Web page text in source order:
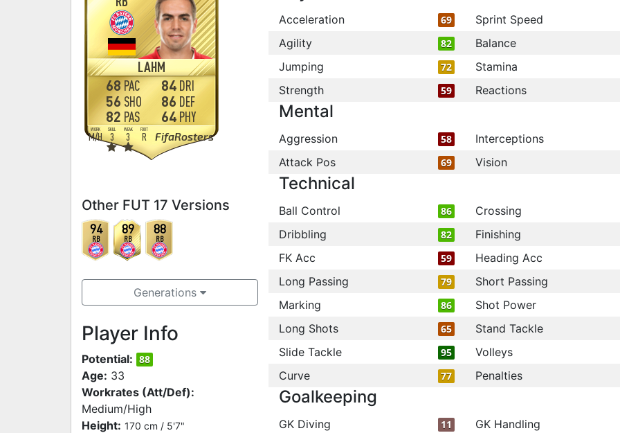
LAHM
WORK
M/H
SKILL
3
WEAK
3
FOOT
R FifaRosters
68PAC
56 SHO
82 PAS
84 DRI
86 DEF
64PHY
Other FUT 17 Versions
94
RB
89
RB
88
RB
Generations
Player Info
Potential: 88
Age: 33
Workrates (Att/Def):
Medium/High
Height: 170 cm / 5'7"
Acceleration 69
Sprint Speed
Agility
82
Balance
Jumping
72
Stamina
Strength
59 Reactions
Mental
Aggression 58
Interceptions
Attack Pos
69 Vision
Technical
Ball Control 86
Crossing
Dribbling
82
Finishing
FK Acc
59
Heading Acc
Long Passing
79
Short Passing
Marking
86
Shot Power
Long Shots
65
Stand Tackle
Slide Tackle
95
Volleys
Curve
77 Penalties
Goalkeeping
GK Diving 11
GK Handling